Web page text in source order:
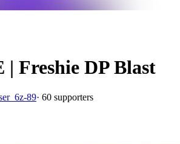
Freshie DP Blast
89· 60 supporters